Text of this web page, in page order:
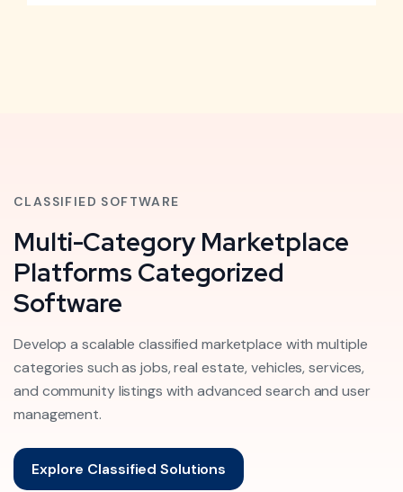
CLASSIFIED SOFTWARE
Multi-Category Marketplace
Platforms Categorized
Software
Develop a scalable classified marketplace with multiple
categories such as jobs, real estate, vehicles, services,
and community listings with advanced search and user
management.
Explore Classified Solutions